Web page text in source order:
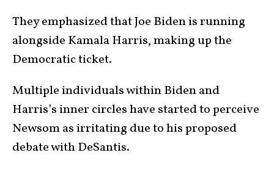
They emphasized that Joe Biden is running
alongside Kamala Harris, making up the
Democratic ticket.
Multiple individuals within Biden and
Harris’s inner circles have started to perceive
Newsom as irritating due to his proposed
debate with DeSantis.